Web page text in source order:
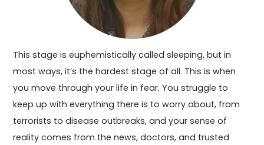
This stage is euphemistically called sleeping, but in
most ways, it’s the hardest stage of all. This is when
you move through your life in fear. You struggle to
keep up with everything there is to worry about, from
terrorists to disease outbreaks, and your sense of
reality comes from the news, doctors, and trusted